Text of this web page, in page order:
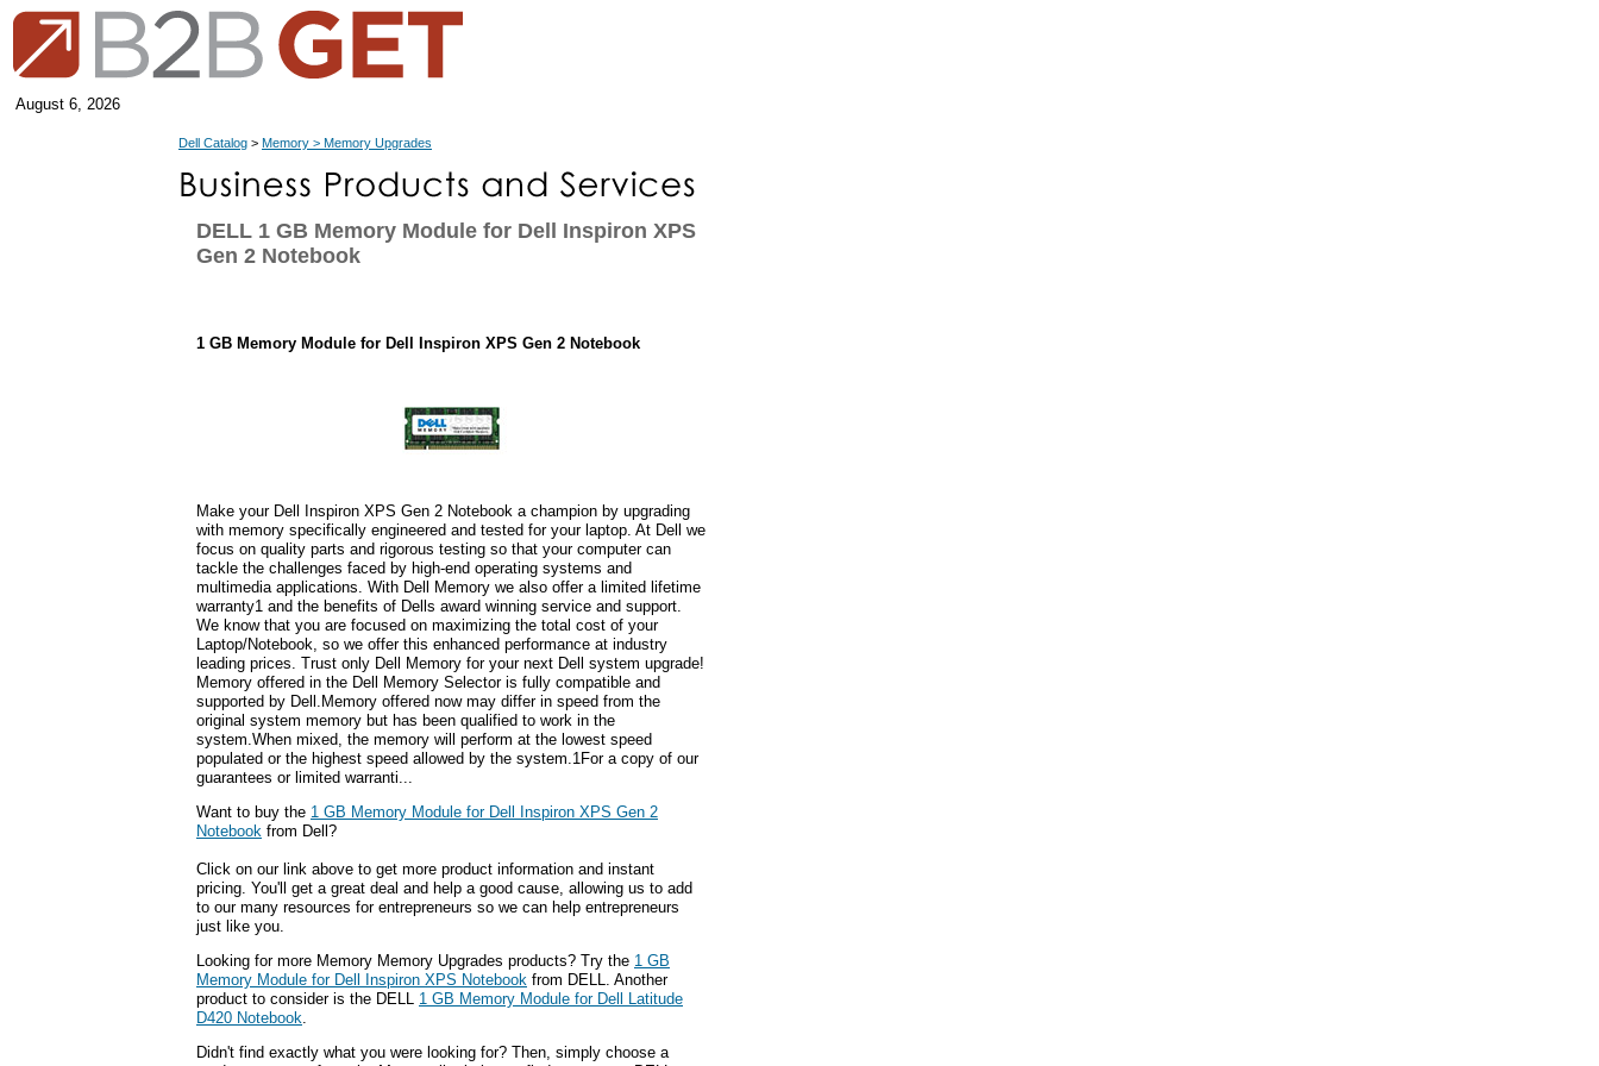
August 6, 2026
Dell Catalog > Memory > Memory Upgrades
DELL 1 GB Memory Module for Dell Inspiron XPS
Gen 2 Notebook
1 GB Memory Module for Dell Inspiron XPS Gen 2 Notebook
Make your Dell Inspiron XPS Gen 2 Notebook a champion by upgrading
with memory specifically engineered and tested for your laptop. At Dell we
focus on quality parts and rigorous testing so that your computer can
tackle the challenges faced by high-end operating systems and
multimedia applications. With Dell Memory we also offer a limited lifetime
warranty1 and the benefits of Dells award winning service and support.
We know that you are focused on maximizing the total cost of your
Laptop/Notebook, so we offer this enhanced performance at industry
leading prices. Trust only Dell Memory for your next Dell system upgrade!
Memory offered in the Dell Memory Selector is fully compatible and
supported by Dell.Memory offered now may differ in speed from the
original system memory but has been qualified to work in the
system.When mixed, the memory will perform at the lowest speed
populated or the highest speed allowed by the system.1For a copy of our
guarantees or limited warranti...
Want to buy the 1 GB Memory Module for Dell Inspiron XPS Gen 2
Notebook from Dell?
Click on our link above to get more product information and instant
pricing. You'll get a great deal and help a good cause, allowing us to add
to our many resources for entrepreneurs so we can help entrepreneurs
just like you.
Looking for more Memory Memory Upgrades products? Try the 1 GB
Memory Module for Dell Inspiron XPS Notebook from DELL. Another
product to consider is the DELL 1 GB Memory Module for Dell Latitude
D420 Notebook
Didn't find exactly what you were looking for? Then, simply choose a